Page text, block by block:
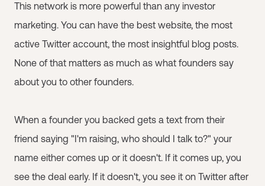
This network is more powerful than any investor
marketing. You can have the best website, the most
active Twitter account, the most insightful blog posts.
None of that matters as much as what founders say
about you to other founders.
When a founder you backed gets a text from their
friend saying "I'm raising, who should I talk to?" your
name either comes up or it doesn't. If it comes up, you
see the deal early. If it doesn't, you see it on Twitter after